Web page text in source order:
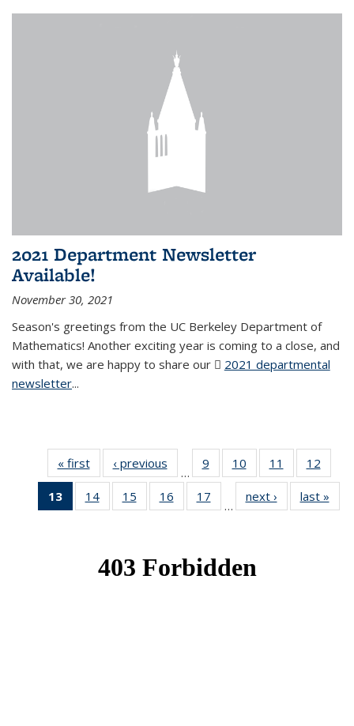
2021 Department Newsletter
Available!
November 30, 2021
Season's greetings from the UC Berkeley Department of
Mathematics! Another exciting year is coming to a close, and
with that, we are happy to share our
2021 departmental
newsletter(PDF file)
...
« firstNews‹ previous
…
9
of 49
News
10
of 49
News
11
of 49
News
12
News
13
of 49
News
14 of 49
News
15
of 49
News
16
of 49
News
17
News
…
next › Newslast »